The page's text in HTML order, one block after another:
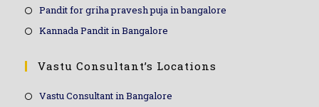
Pandit for griha pravesh puja in bangalore
Kannada Pandit in Bangalore
Vastu Consultant’s Locations
Vastu Consultant in Bangalore